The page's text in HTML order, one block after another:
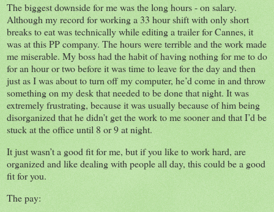
The biggest downside for me was the long hours - on salary.
Although my record for working a 33 hour shift with only short
breaks to eat was technically while editing a trailer for Cannes, it
was at this PP company. The hours were terrible and the work made
me miserable. My boss had the habit of having nothing for me to do
for an hour or two before it was time to leave for the day and then
just as I was about to turn off my computer, he’d come in and throw
something on my desk that needed to be done that night. It was
extremely frustrating, because it was usually because of him being
disorganized that he didn’t get the work to me sooner and that I’d be
stuck at the office until 8 or 9 at night.
It just wasn’t a good fit for me, but if you like to work hard, are
organized and like dealing with people all day, this could be a good
fit for you.
The pay: